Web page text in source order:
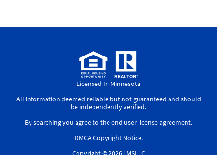
Licensed In Minnesota
All information deemed reliable but not guaranteed and should
be independently verified.
By searching you agree to theend user license agreement.
DMCA Copyright Notice.
Copyright © 2026 | MSLLC